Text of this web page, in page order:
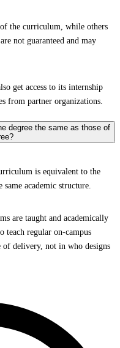
the curriculum, while others
not guaranteed and may
get access to its internship
from partner organizations.
degree the same as those of
is equivalent to the
academic structure.
are taught and academically
teach regular on-campus
of delivery, not in who designs